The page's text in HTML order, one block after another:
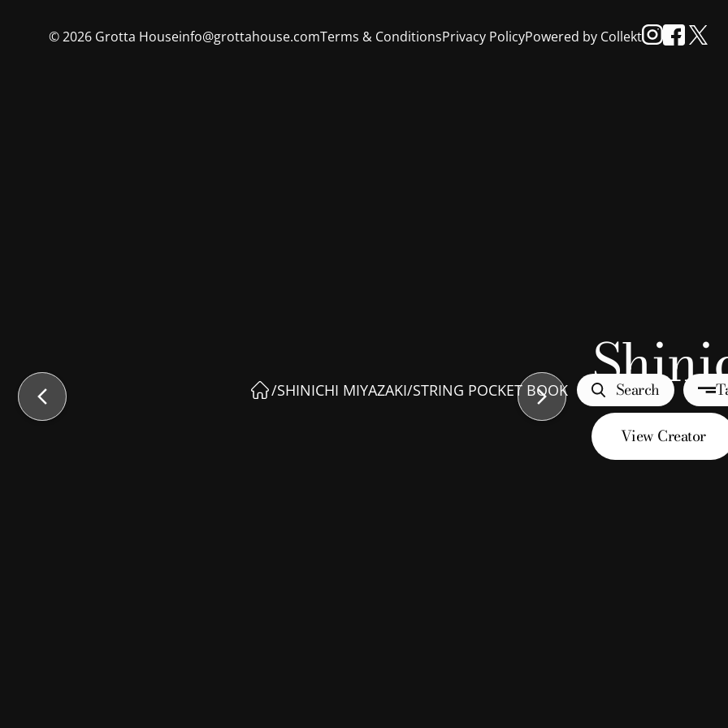
/SHINICHI MIYAZAKI/STRING POCKET BOOK Search
View Creator
©2026 Grotta Houseinfo@grottahouse.comTerms & ConditionsPrivacy PolicyPowered by Collekt